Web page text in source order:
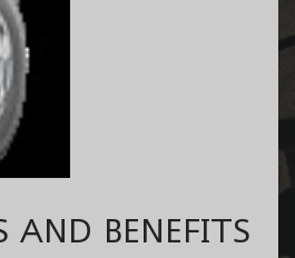
AND BENEFITS